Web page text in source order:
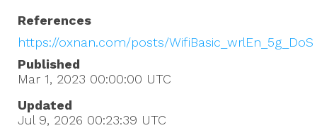
References
https://oxnan.com/posts/WifiBasic_wrlEn_5g_DoS
Published
Mar 1, 2023 00:00:00 UTC
Updated
Jul 9, 2026 00:23:39 UTC